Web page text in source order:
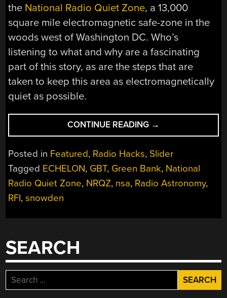
the National Radio Quiet Zone, a 13,000
square mile electromagnetic safe-zone in the
woods west of Washington DC. Who’s
listening to what and why are a fascinating
part of this story, as are the steps that are
taken to keep this area as electromagnetically
quiet as possible.
CONTINUE READING “ALL
QUIET
ON
WEST
VIRGINIA
NATIONAL
ZONE”
→
Posted in Featured, Radio Hacks, Slider
Tagged ECHELON, GBT, Green Bank, National
Radio Quiet Zone, NRQZ, nsa, Radio Astronomy,
RFI,snowden
SEARCH
Search
for: